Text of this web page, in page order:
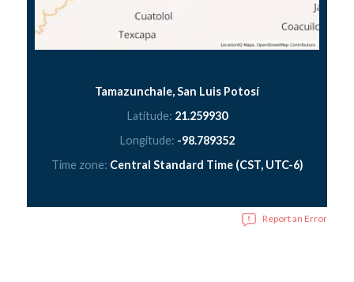
Tamazunchale, San Luis Potosí
Latitude: 21.259930
Longitude: -98.789352
Time zone: Central Standard Time (CST, UTC-6)
Report an Error